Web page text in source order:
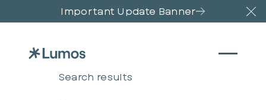
Important Update Banner
Search results